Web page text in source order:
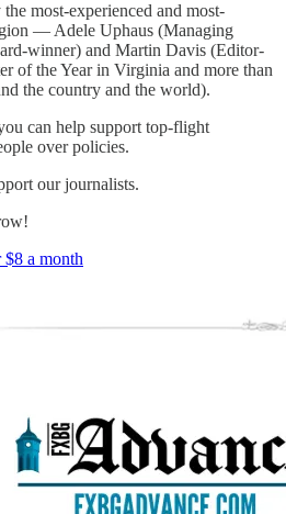
most-experienced and most-
— Adele Uphaus (Managing
winner) and Martin Davis (Editor-
of the Year in Virginia and more than
the country and the world).
can help support top-flight
over policies.
our journalists.
a month